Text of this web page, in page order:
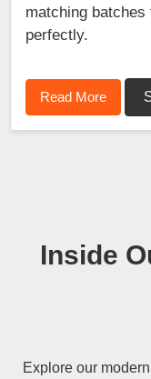
matching
perfectly.
Read More
Inside
Explore our